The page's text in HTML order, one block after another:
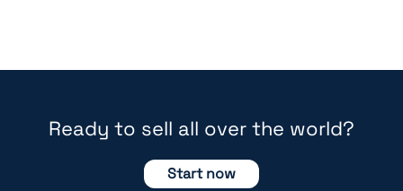
Ready to sell all over the world?
Start now